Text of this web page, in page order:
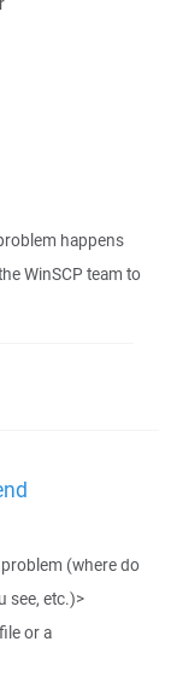
happens
WinSCP team to
(where do
see, etc.)>
or a